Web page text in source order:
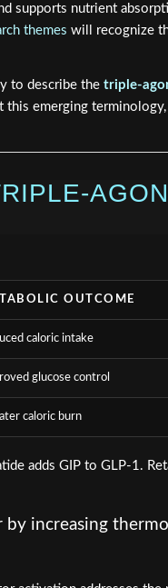
supports nutrient
themes will recognize
to describe the triple-
this emerging
OUTCOME
caloric intake
glucose control
caloric burn
adds GIP to GLP-1.
increasing